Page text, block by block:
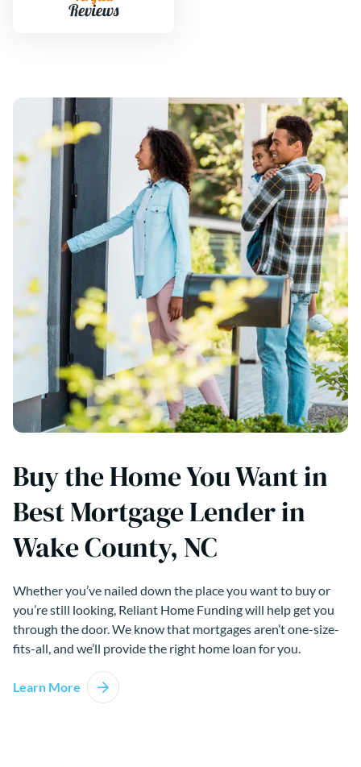
Buy the Home You Want in
Best Mortgage Lender in
Wake County, NC
Whether you’ve nailed down the place you want to buy or
you’re still looking, Reliant Home Funding will help get you
through the door. We know that mortgages aren’t one-size-
fits-all, and we’ll provide the right home loan for you.
Learn More